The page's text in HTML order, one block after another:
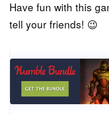
Have fun with this
tell your friends! 😉